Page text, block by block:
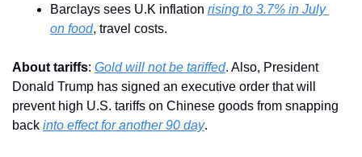
Barclays sees U.K inflation rising to 3.7% in July
on food, travel costs.
About tariffs: Gold will not be tariffed. Also, President
Donald Trump has signed an executive order that will
prevent high U.S. tariffs on Chinese goods from snapping
back into effect for another 90 day.